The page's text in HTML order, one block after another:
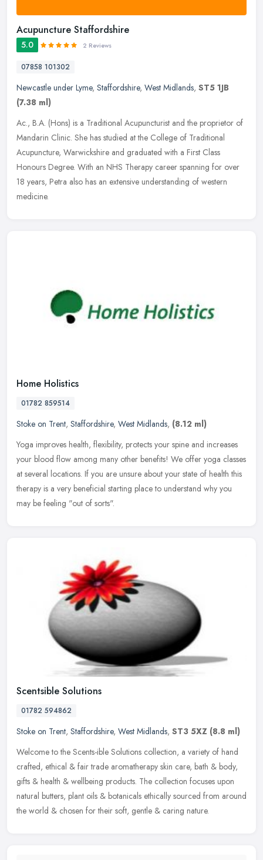
Acupuncture Staffordshire
5.0 2 Reviews
07858 101302
Newcastle under Lyme, Staffordshire, West Midlands, ST5 1JB
(7.38 ml)
Ac., B.A. (Hons) is a Traditional Acupuncturist and the proprietor of
Mandarin Clinic. She has studied at the College of Traditional
Acupuncture, Warwickshire and graduated with a First Class
Honours Degree. With an NHS Therapy career spanning for over
18 years, Petra also has an extensive understanding of western
medicine.
Home Holistics
01782 859514
Stoke on Trent, Staffordshire, West Midlands, (8.12 ml)
Yoga improves health, flexibility, protects your spine and increases
your blood flow among many other benefits! We offer yoga classes
at several locations. If you are unsure about your state of health this
therapy is a very beneficial starting place to understand why you
may be feeling "out of sorts".
Scentsible Solutions
01782 594862
Stoke on Trent, Staffordshire, West Midlands, ST3 5XZ (8.8 ml)
Welcome to the Scents-ible Solutions collection, a variety of hand
crafted, ethical & fair trade aromatherapy skin care, bath & body,
gifts & health & wellbeing products. The collection focuses upon
natural butters, plant oils & botanicals ethically sourced from around
the world & chosen for their soft, gentle & caring nature.